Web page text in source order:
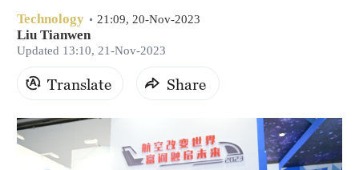
Sydney
Singapore
Technology 21:09, 20-Nov-2023
Liu Tianwen
Updated 13:10, 21-Nov-2023
Translate Share